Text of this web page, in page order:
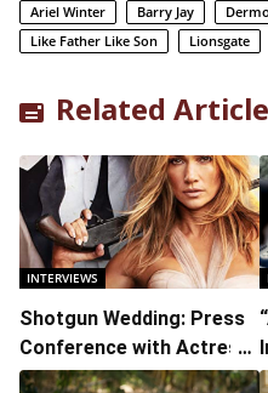
Ariel Winter
Barry Jay
Like Father Like Son
Lionsgate
Related
INTERVIEWS
Shotgun Wedding: Press
Conference with Actress-
Producer Jennifer Lopez,